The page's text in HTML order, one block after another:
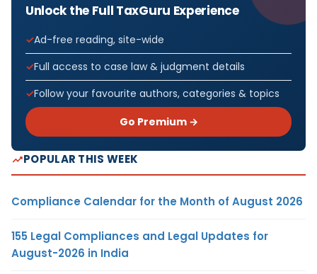
Unlock the Full TaxGuru Experience
Ad-free reading, site-wide
Full access to case law & judgment details
Follow your favourite authors, categories & topics
Go Premium →
POPULAR THIS WEEK
Compliance Calendar for the Month of August 2026
155 Legal Compliances and Legal Updates for
August-2026 in India